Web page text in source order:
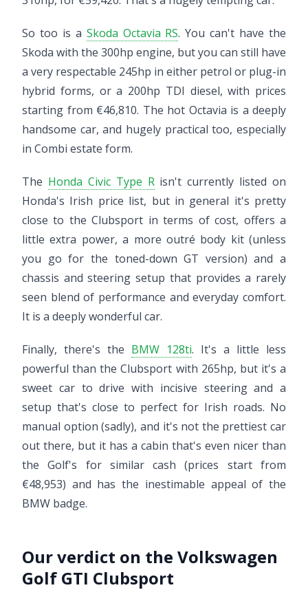
So too is a Skoda Octavia RS. You can't have the
Skoda with the 300hp engine, but you can still have
a very respectable 245hp in either petrol or plug-in
hybrid forms, or a 200hp TDI diesel, with prices
starting from €46,810. The hot Octavia is a deeply
handsome car, and hugely practical too, especially
in Combi estate form.
The Honda Civic Type Risn't currently listed on
Honda's Irish price list, but in general it's pretty
close to the Clubsport in terms of cost, offers a
little extra power, a more outré body kit (unless
you go for the toned-down GT version) and a
chassis and steering setup that provides a rarely
seen blend of performance and everyday comfort.
It is a deeply wonderful car.
Finally, there's the BMW 128ti. It's a little less
powerful than the Clubsport with 265hp, but it's a
sweet car to drive with incisive steering and a
setup that's close to perfect for Irish roads. No
manual option (sadly), and it's not the prettiest car
out there, but it has a cabin that's even nicer than
the Golf's for similar cash (prices start from
€48,953) and has the inestimable appeal of the
BMW badge.
Our verdict on the Volkswagen
Golf GTI Clubsport